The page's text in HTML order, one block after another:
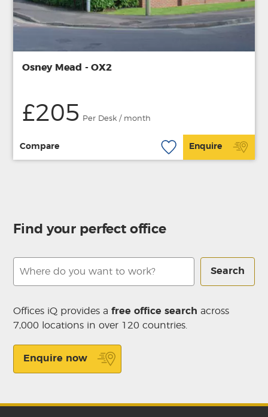
Osney Mead - OX2
£205 Per Desk / month
Compare Enquire
Find your perfect office
Search
Offices iQ provides afree office search across
7,000 locations in over 120 countries.
Enquire now